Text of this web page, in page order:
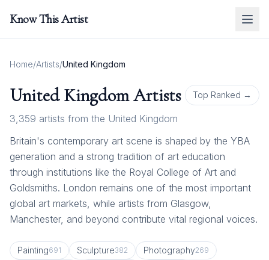
Know This Artist
Home/Artists/United Kingdom
United KingdomArtists Top Ranked →
3,359 artists from the United Kingdom
Britain's contemporary art scene is shaped by the YBA
generation and a strong tradition of art education
through institutions like the Royal College of Art and
Goldsmiths. London remains one of the most important
global art markets, while artists from Glasgow,
Manchester, and beyond contribute vital regional voices.
Painting691 Sculpture382 Photography269